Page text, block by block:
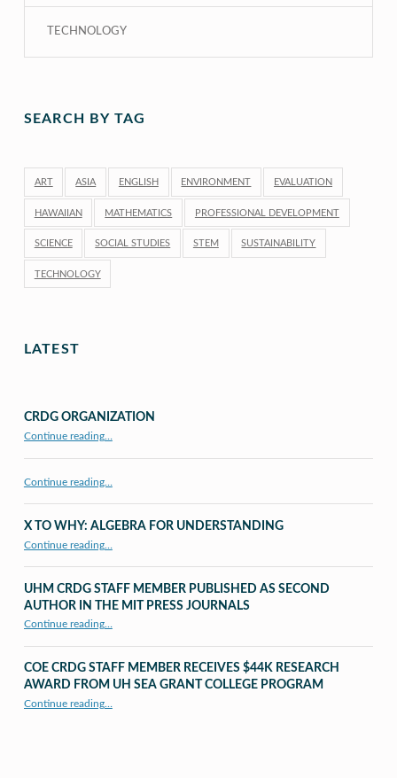
TECHNOLOGY
SEARCH BY TAG
ART ASIA ENGLISH ENVIRONMENT EVALUATION
HAWAIIAN MATHEMATICS PROFESSIONAL DEVELOPMENT
SCIENCE SOCIAL STUDIES STEM SUSTAINABILITY
TECHNOLOGY
LATEST
CRDG ORGANIZATION
Continue reading…
Continue reading…
X TO WHY: ALGEBRA FOR UNDERSTANDING
Continue reading…
UHM CRDG STAFF MEMBER PUBLISHED AS SECOND
AUTHOR IN THE MIT PRESS JOURNALS
Continue reading“UHM CRDG staff member published as second author in The MIT Press Journals”
…
COE CRDG STAFF MEMBER RECEIVES $44K RESEARCH
AWARD FROM UH SEA GRANT COLLEGE PROGRAM
Continue reading“COE CRDG Staff Member Receives $44K Research Award from UH Sea Grant College Program ”
…